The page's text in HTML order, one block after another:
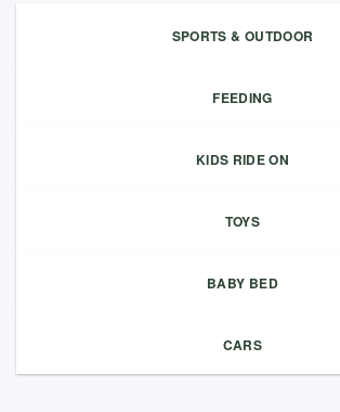
SPORTS & OUTDOOR
FEEDING
KIDS RIDE ON
TOYS
BABY BED
CARS